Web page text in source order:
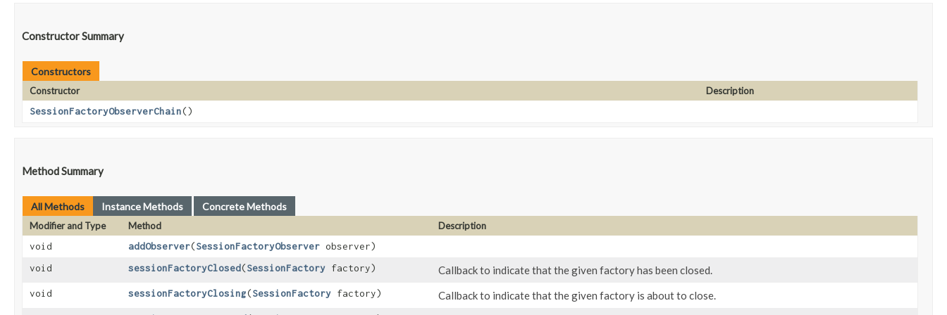
Constructor Summary
Constructors
Constructor
Description
SessionFactoryObserverChain()
Method Summary
All Methods Instance Methods Concrete Methods
Modifier and Type Method
Description
void
addObserver​(SessionFactoryObserver observer)
void
sessionFactoryClosed​(SessionFactory factory) Callback to indicate that the given factory has been closed.
void sessionFactoryClosing​(SessionFactory factory) Callback to indicate that the given factory is about to close.